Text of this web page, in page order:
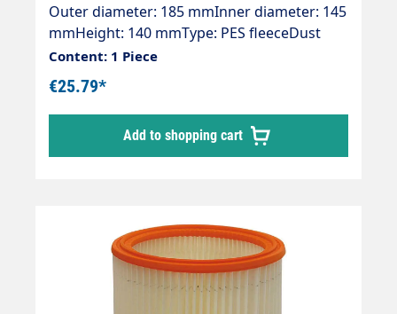
Outer diameter: 185 mmInner diameter: 145
mmHeight: 140 mmType: PES fleeceDust
class: MOE numbers:Protool:
625324ALTO/WAP: 302000490Stihl: 4742 703
5900
Content: 1 Piece
€25.79*
Add to shopping cart